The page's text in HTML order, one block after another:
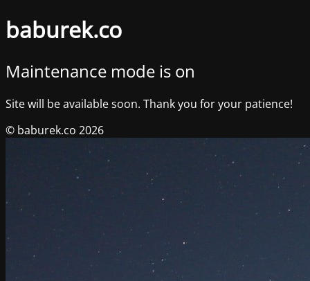
baburek.co
Maintenance mode is on
Site will be available soon. Thank you for your patience!
© baburek.co 2026